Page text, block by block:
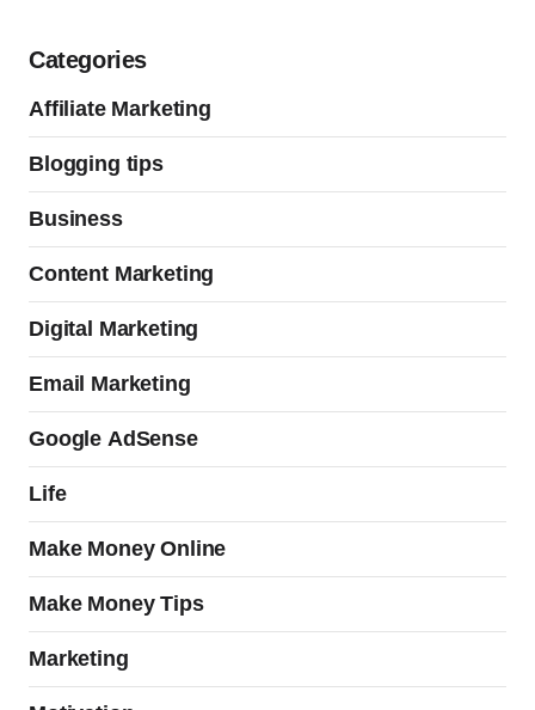
Categories
Affiliate Marketing
Blogging tips
Business
Content Marketing
Digital Marketing
Email Marketing
Google AdSense
Life
Make Money Online
Make Money Tips
Marketing